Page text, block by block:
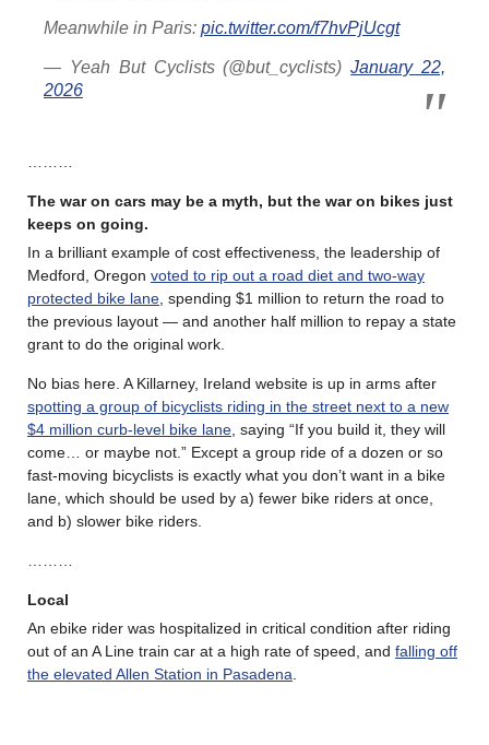
Meanwhile in Paris: pic.twitter.com/f7hvPjUcgt
— Yeah But Cyclists (@but_cyclists)January 22,
2026
………
The war on cars may be a myth, but the war on bikes just
keeps on going.
In a brilliant example of cost effectiveness, the leadership of
Medford, Oregon voted to rip out a road diet and two-way
protected bike lane, spending $1 million to return the road to
the previous layout — and another half million to repay a state
grant to do the original work.
No bias here. A Killarney, Ireland website is up in arms after
spotting a group of bicyclists riding in the street next to a new
$4 million curb-level bike lane, saying “If you build it, they will
come… or maybe not.” Except a group ride of a dozen or so
fast-moving bicyclists is exactly what you don’t want in a bike
lane, which should be used by a) fewer bike riders at once,
and b) slower bike riders.
………
Local
An ebike rider was hospitalized in critical condition after riding
out of an A Line train car at a high rate of speed, and falling off
the elevated Allen Station in Pasadena.